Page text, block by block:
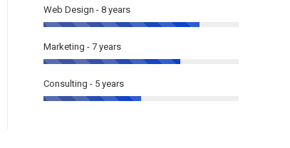
Web Design - 8 years
Marketing - 7 years
Consulting - 5 years